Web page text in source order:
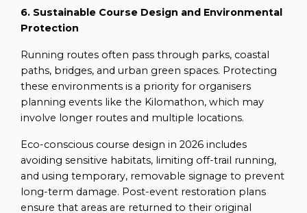
6. Sustainable Course Design and Environmental
Protection
Running routes often pass through parks, coastal
paths, bridges, and urban green spaces. Protecting
these environments is a priority for organisers
planning events like the Kilomathon, which may
involve longer routes and multiple locations.
Eco-conscious course design in 2026 includes
avoiding sensitive habitats, limiting off-trail running,
and using temporary, removable signage to prevent
long-term damage. Post-event restoration plans
ensure that areas are returned to their original